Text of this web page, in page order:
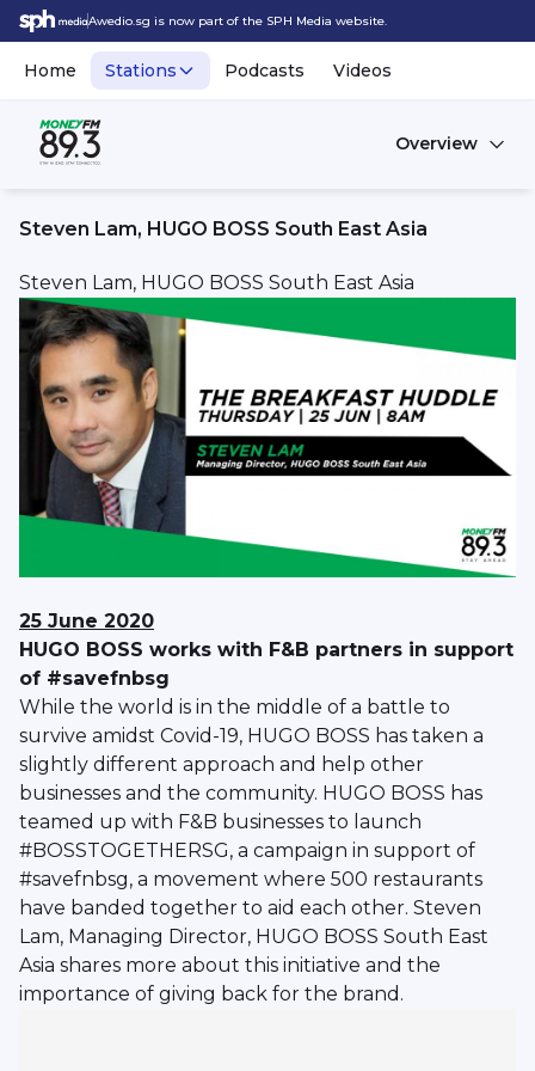
Awedio.sg is now part of the SPH Media website.
Home Stations Podcasts Videos
Overview
Steven Lam, HUGO BOSS South East Asia
Steven Lam, HUGO BOSS South East Asia
25 June 2020
HUGO BOSS works with F&B partners in support
of #savefnbsg
While the world is in the middle of a battle to
survive amidst Covid-19, HUGO BOSS has taken a
slightly different approach and help other
businesses and the community. HUGO BOSS has
teamed up with F&B businesses to launch
#BOSSTOGETHERSG, a campaign in support of
#savefnbsg, a movement where 500 restaurants
have banded together to aid each other. Steven
Lam, Managing Director, HUGO BOSS South East
Asia shares more about this initiative and the
importance of giving back for the brand.